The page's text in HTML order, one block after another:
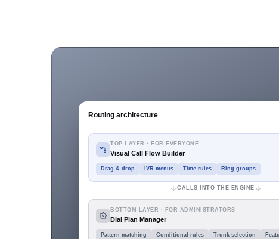
Routing architecture
TOP LAYER · FOR EVERYONE
Visual Call Flow Builder
Drag & drop IVR menus Time rules Ring groups
CALLS INTO THE ENGINE
BOTTOM LAYER · FOR ADMINISTRATORS
Dial Plan Manager
Pattern matching Conditional rules Trunk selection